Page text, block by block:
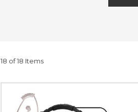
18 of 18 Items